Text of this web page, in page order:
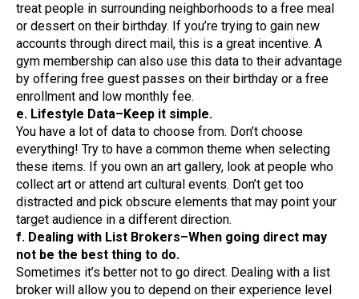
treat people in surrounding neighborhoods to a free meal
or dessert on their birthday. If you’re trying to gain new
accounts through direct mail, this is a great incentive. A
gym membership can also use this data to their advantage
by offering free guest passes on their birthday or a free
enrollment and low monthly fee.
e. Lifestyle Data–Keep it simple.
You have a lot of data to choose from. Don’t choose
everything! Try to have a common theme when selecting
these items. If you own an art gallery, look at people who
collect art or attend art cultural events. Don’t get too
distracted and pick obscure elements that may point your
target audience in a different direction.
f. Dealing with List Brokers–When going direct may
not be the best thing to do.
Sometimes it’s better not to go direct. Dealing with a list
broker will allow you to depend on their experience level